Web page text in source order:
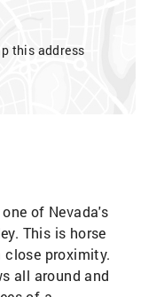
this address
of Nevada's
This is horse
close proximity.
all around and